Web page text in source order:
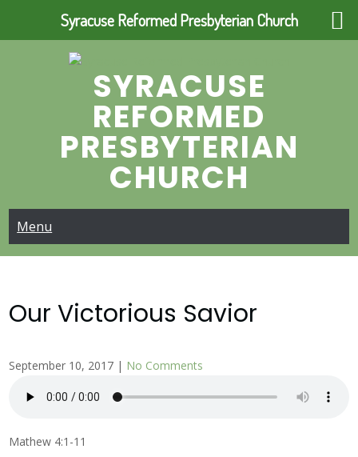
SYRACUSE
REFORMED
PRESBYTERIAN
CHURCH
Menu
Our Victorious Savior
September 10, 2017 | No Comments
Mathew 4:1-11
Syracuse Reformed Presbyterian Church